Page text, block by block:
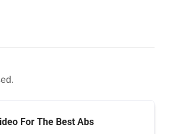
For The Best Abs